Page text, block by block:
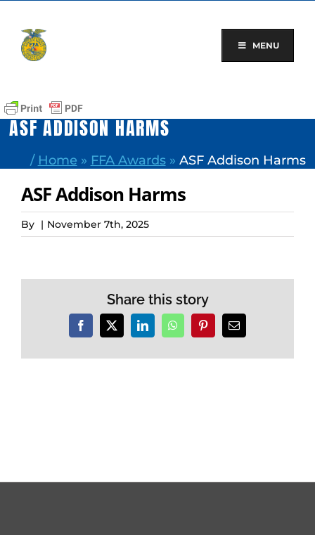
content
MENU
ASF ADDISON HARMS
/ Home » FFA Awards» ASF Addison Harms
ASF Addison Harms
By | November 7th, 2025
Share this story
Facebook
X LinkedInWhatsAppPinterestEmail